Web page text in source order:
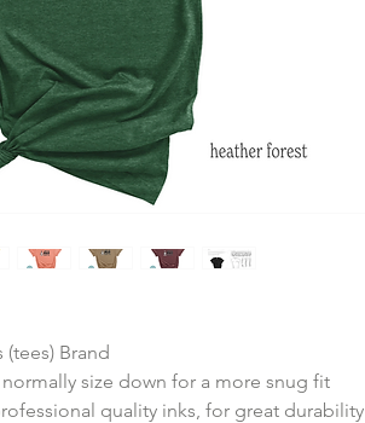
(tees) Brand
size down for a more snug fit
quality inks, for great durability